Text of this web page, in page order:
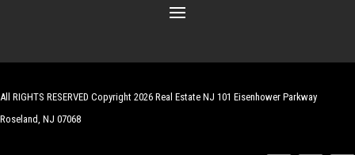
All RIGHTS RESERVED Copyright 2026 Real Estate NJ 101 Eisenhower Parkway
Roseland, NJ 07068